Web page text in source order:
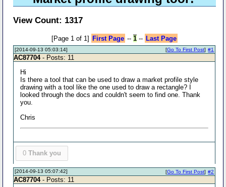
View Count: 1317
[Page 1 of 1] First Page -- 1-- Last Page
[2014-09-13 05:03:14] #1
[Go To First Post]
AC87704- Posts: 11
Hi
Is there a tool that can be used to draw a market profile style
drawing with a tool like the one used to draw a rectangle? I
looked through the docs and couldn't seem to find one. Thank
you.
Chris
0 Thank you
[2014-09-13 05:07:42] #2
[Go To First Post]
AC87704- Posts: 11